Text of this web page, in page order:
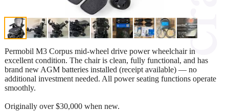
Permobil M3 Corpus mid-wheel drive power wheelchair in
excellent condition. The chair is clean, fully functional, and has
brand new AGM batteries installed (receipt available) — no
additional investment needed. All power seating functions operate
smoothly.
Originally over $30,000 when new.